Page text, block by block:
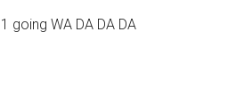
going WA DA DA DA